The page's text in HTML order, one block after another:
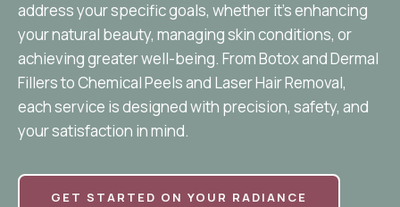
address your specific goals, whether it’s enhancing
your natural beauty, managing skin conditions, or
achieving greater well-being. From Botox and Dermal
Fillers to Chemical Peels and Laser Hair Removal,
each service is designed with precision, safety, and
your satisfaction in mind.
GET STARTED ON YOUR RADIANCE